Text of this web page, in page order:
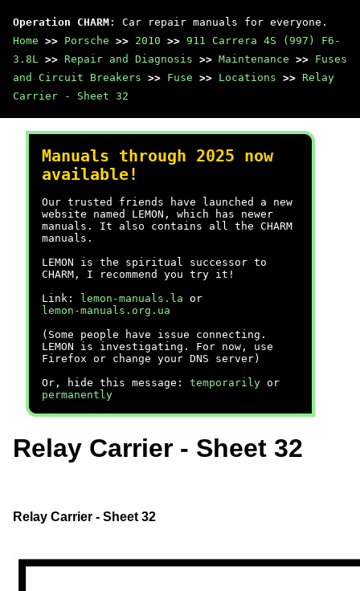
Operation CHARM : Car repair manuals for everyone.
Home >> Porsche >> 2010 >> 911 Carrera 4S (997) F6-
3.8L >> Repair and Diagnosis >> Maintenance >> Fuses
and Circuit Breakers >> Fuse >> Locations >> Relay
Carrier - Sheet 32
Manuals through 2025 now
available!
Our trusted friends have launched a new
website named LEMON, which has newer
manuals. It also contains all the CHARM
manuals.
LEMON is the spiritual successor to
CHARM, I recommend you try it!
Link:
lemon-manuals.la or
lemon-manuals.org.ua
(Some people have issue connecting.
LEMON is investigating. For now, use
Firefox or change your DNS server)
Or, hide this message: temporarily or
permanently
Relay Carrier - Sheet 32
Relay Carrier - Sheet 32